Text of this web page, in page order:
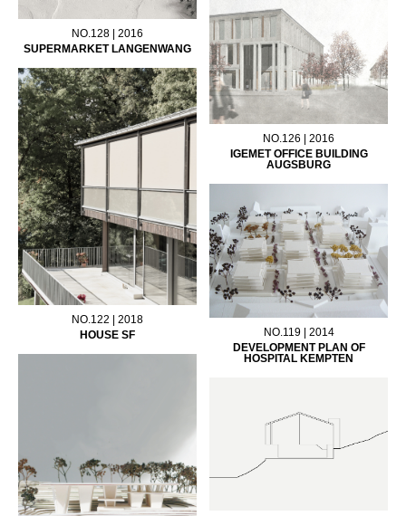
NO.128 | 2016
SUPERMARKET LANGENWANG
NO.126 | 2016
IGEMET OFFICE BUILDING
AUGSBURG
NO.122 | 2018
HOUSE SF
NO.119 | 2014
DEVELOPMENT PLAN OF
HOSPITAL KEMPTEN